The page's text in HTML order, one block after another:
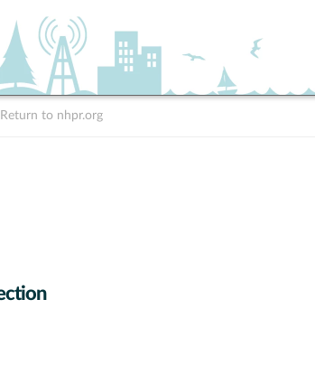
Return to nhpr.org